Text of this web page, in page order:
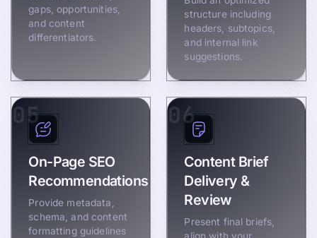
gaps, opportunities,
and content
differentiators.
structure including
headers, subtopics,
and internal link
suggestions.
On-Page SEO
Recommendations
Provide metadata,
schema, and content
formatting guidelines
05
Content Brief
Delivery &
Review
Present final briefs,
06